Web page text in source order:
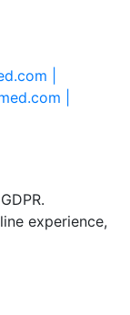
|
|
experience,